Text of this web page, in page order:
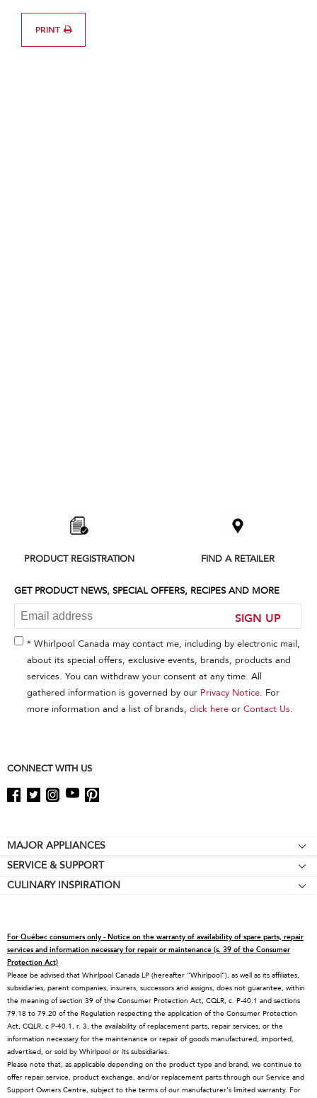
PRINT
find
the
end
PRODUCT REGISTRATION FIND A RETAILER
GET PRODUCT NEWS, SPECIAL OFFERS, RECIPES AND MORE
SIGN UP
* Whirlpool Canada may contact me, including by electronic mail,
about its special offers, exclusive events, brands, products and
services. You can withdraw your consent at any time. All
gathered information is governed by our Privacy Notice. For
more information and a list of brands, click here or Contact Us.
CONNECT WITH US
Footer
MAJOR APPLIANCES
Cooktops
Wall Ovens
Microwaves
Dishwashers
Disposers & Compactors
Hoods & Vents
Warming Drawers
Water Filters
Quebec Residents
SERVICE & SUPPORT
Price Match Guarantee
Replacement Parts
Service Plans
Returns & Exchanges
Resources
Product Registration
Track My Order
Delivery & Installation
CULINARY INSPIRATION
Contact Us
About KitchenAid
Careers
International
Press Room
Recall Information
Blog
For Québec consumers only - Notice on the warranty of availability of spare parts, repair
services and information necessary for repair or maintenance (s. 39 of the Consumer
Protection Act)
Please be advised that Whirlpool Canada LP (hereafter “Whirlpool”), as well as its affiliates,
subsidiaries, parent companies, insurers, successors and assigns, does not guarantee, within
the meaning of section 39 of the Consumer Protection Act, CQLR, c. P-40.1 and sections
79.18 to 79.20 of the Regulation respecting the application of the Consumer Protection
Act, CQLR, c P-40.1, r. 3, the availability of replacement parts, repair services, or the
information necessary for the maintenance or repair of goods manufactured, imported,
advertised, or sold by Whirlpool or its subsidiaries.
Please note that, as applicable depending on the product type and brand, we continue to
offer repair service, product exchange, and/or replacement parts through our Service and
Support Owners Centre, subject to the terms of our manufacturer's limited warranty. For